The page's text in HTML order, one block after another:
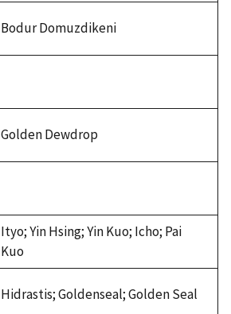
available
Bodur Domuzdikeni
available
Golden Dewdrop
available
Ityo; Yin Hsing; Yin Kuo; Icho; Pai
Kuo
Hidrastis; Goldenseal; Golden Seal